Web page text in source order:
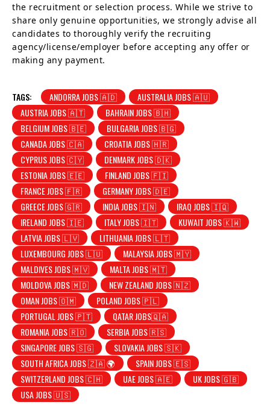
the recruitment or selection process. While we strive to
share only genuine opportunities, we strongly advise all
candidates to thoroughly verify the recruiting
agency/license/employer before accepting any offer or
making any payment.
TAGS: ANDORRA JOBS 🇦🇩
AUSTRALIA JOBS 🇦🇺
AUSTRIA JOBS 🇦🇹
BAHRAIN JOBS 🇧🇭
BELGIUM JOBS 🇧🇪
BULGARIA JOBS 🇧🇬
CANADA JOBS 🇨🇦
CROATIA JOBS 🇭🇷
CYPRUS JOBS 🇨🇾
DENMARK JOBS 🇩🇰
ESTONIA JOBS 🇪🇪
FINLAND JOBS 🇫🇮
FRANCE JOBS 🇫🇷
GERMANY JOBS 🇩🇪
GREECE JOBS 🇬🇷
INDIA JOBS 🇮🇳
IRAQ JOBS 🇮🇶
IRELAND JOBS 🇮🇪
ITALY JOBS 🇮🇹
KUWAIT JOBS 🇰🇼
LATVIA JOBS 🇱🇻
LITHUANIA JOBS 🇱🇹
LUXEMBOURG JOBS 🇱🇺
MALAYSIA JOBS 🇲🇾
MALDIVES JOBS 🇲🇻
MALTA JOBS 🇲🇹
MOLDOVA JOBS 🇲🇩
NEW ZEALAND JOBS 🇳🇿
OMAN JOBS 🇴🇲
POLAND JOBS 🇵🇱
PORTUGAL JOBS 🇵🇹
QATAR JOBS🇶🇦
ROMANIA JOBS 🇷🇴
SERBIA JOBS 🇷🇸
SINGAPORE JOBS 🇸🇬
SLOVAKIA JOBS 🇸🇰
SOUTH AFRICA JOBS 🇿🇦 🌍
SPAIN JOBS 🇪🇸
SWITZERLAND JOBS 🇨🇭
UAE JOBS 🇦🇪
UK JOBS 🇬🇧
USA JOBS 🇺🇸